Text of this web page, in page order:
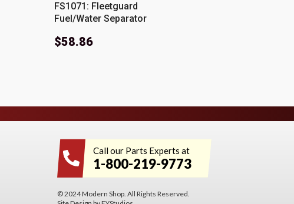
FS1071: Fleetguard
Fuel/Water Separator
$58.86
Call our Parts Experts at
1-800-219-9773
© 2024 Modern Shop. All Rights Reserved.